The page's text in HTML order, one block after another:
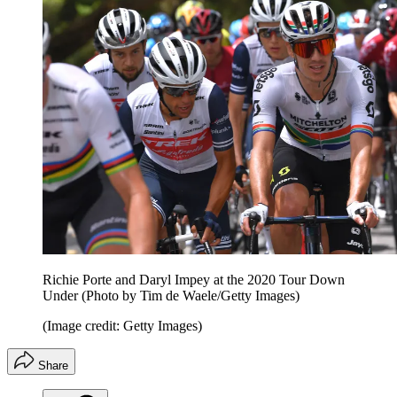
Richie Porte and Daryl Impey at the 2020 Tour Down
Under (Photo by Tim de Waele/Getty Images)
(Image credit: Getty Images)
Share